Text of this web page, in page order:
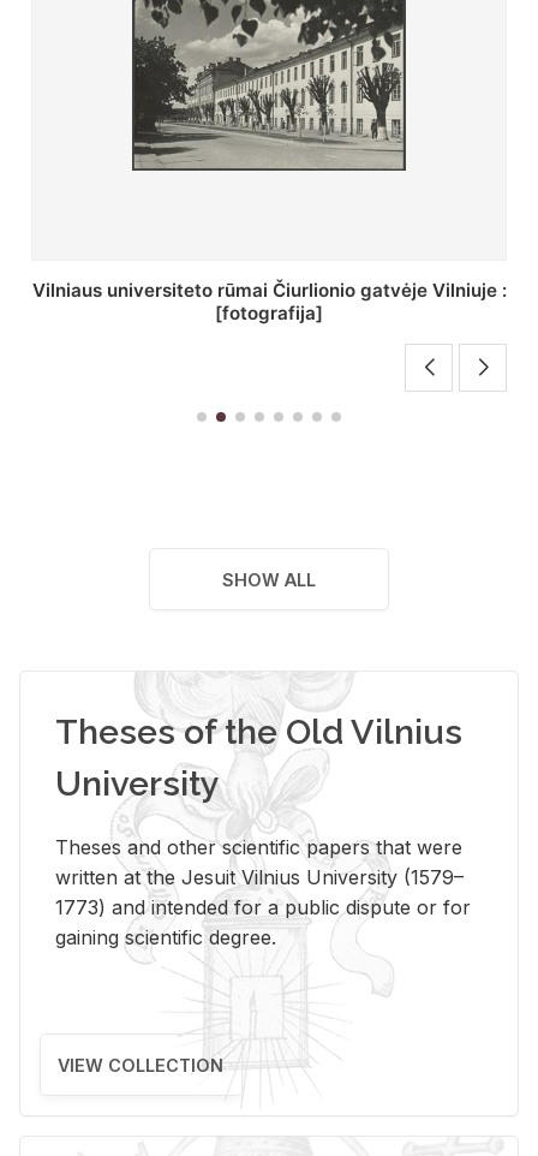
St. Batoro universiteto J. Pilsudskio kolegija :
[fotografija]
SHOW ALL
Theses of the Old Vilnius
University
Theses and other scientific papers that were
written at the Jesuit Vilnius University (1579–
1773) and intended for a public dispute or for
gaining scientific degree.
VIEW COLLECTION